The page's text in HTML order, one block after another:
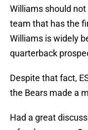
Williams should
team that has the
Williams is widely
quarterback
Despite that fact,
the Bears made a
Had a great